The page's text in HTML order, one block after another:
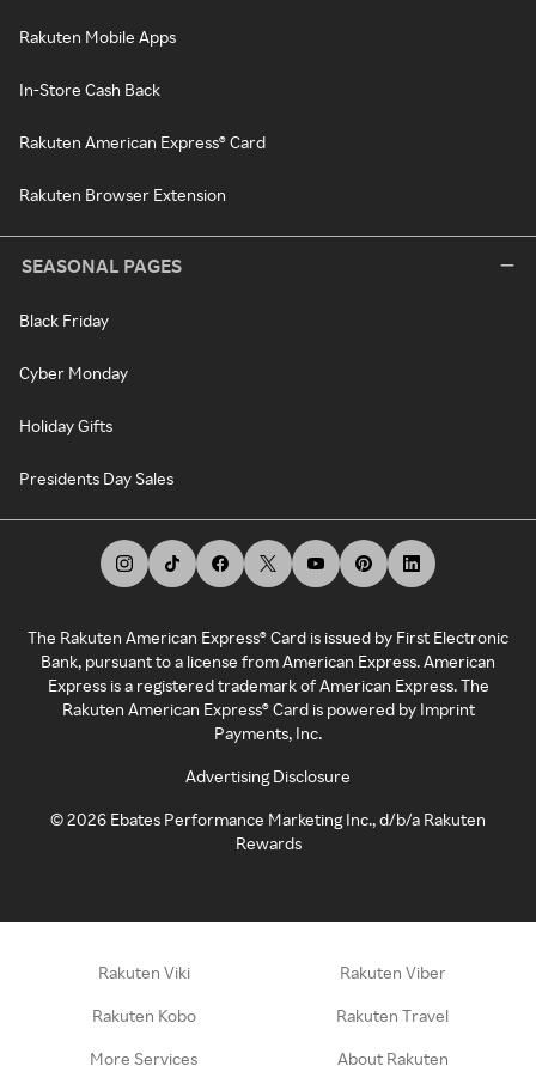
Rakuten Mobile Apps
In-Store Cash Back
Rakuten American Express® Card
Rakuten Browser Extension
SEASONAL PAGES
Black Friday
Cyber Monday
Holiday Gifts
Presidents Day Sales
The Rakuten American Express® Card is issued by First Electronic
Bank, pursuant to a license from American Express. American
Express is a registered trademark of American Express. The
Rakuten American Express® Card is powered by Imprint
Payments, Inc.
Advertising Disclosure
©2026 Ebates Performance Marketing Inc., d/b/a Rakuten
Rewards
Rakuten Viki Rakuten Viber
Rakuten Kobo Rakuten Travel
More Services About Rakuten